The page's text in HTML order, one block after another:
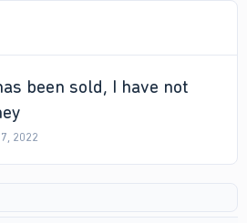
been sold, I have not
2022